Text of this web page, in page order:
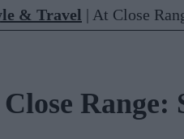
& Travel | At Close
Range: